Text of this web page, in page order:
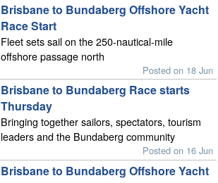
Brisbane to Bundaberg Offshore Yacht
Race Start
Fleet sets sail on the 250-nautical-mile
offshore passage north
Posted on 18 Jun
Brisbane to Bundaberg Race starts
Thursday
Bringing together sailors, spectators, tourism
leaders and the Bundaberg community
Posted on 16 Jun
Brisbane to Bundaberg Offshore Yacht